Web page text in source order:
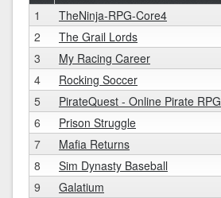
1
TheNinja-RPG-Core4
2
The Grail Lords
3
My Racing Career
4
Rocking Soccer
5
PirateQuest - Online Pirate RPG
6
Prison Struggle
7
Mafia Returns
8
Sim Dynasty Baseball
9
Galatium